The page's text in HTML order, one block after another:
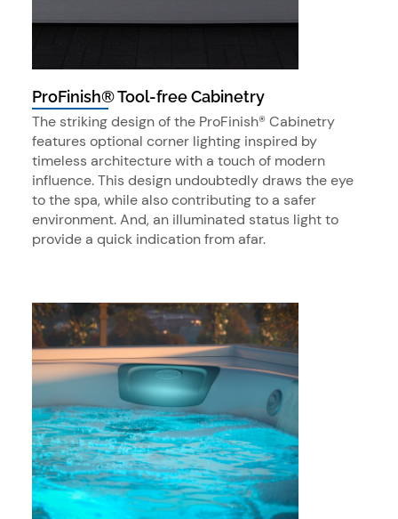
ProFinish® Tool-free Cabinetry
The striking design of the ProFinish® Cabinetry
features optional corner lighting inspired by
timeless architecture with a touch of modern
influence. This design undoubtedly draws the eye
to the spa, while also contributing to a safer
environment. And, an illuminated status light to
provide a quick indication from afar.